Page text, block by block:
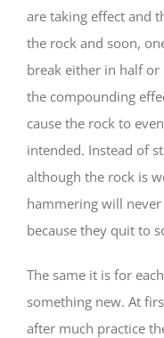
are taking effect and
the rock and soon,
break either in half
the compounding
cause the rock to
intended. Instead of
although the rock is
hammering will
because they quit to
The same it is for
something new. At
after much practice